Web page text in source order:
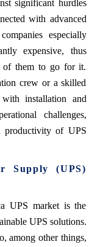
significant hurdles
with advanced
especially
expensive, thus
of them to go for it.
crew or a skilled
installation and
challenges,
productivity of UPS
Supply (UPS)
UPS market is the
UPS solutions.
among other things,